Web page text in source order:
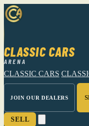
CLASSIC CARS
ARENA
CLASSIC CARS
JOIN OUR DEALERS
SELL